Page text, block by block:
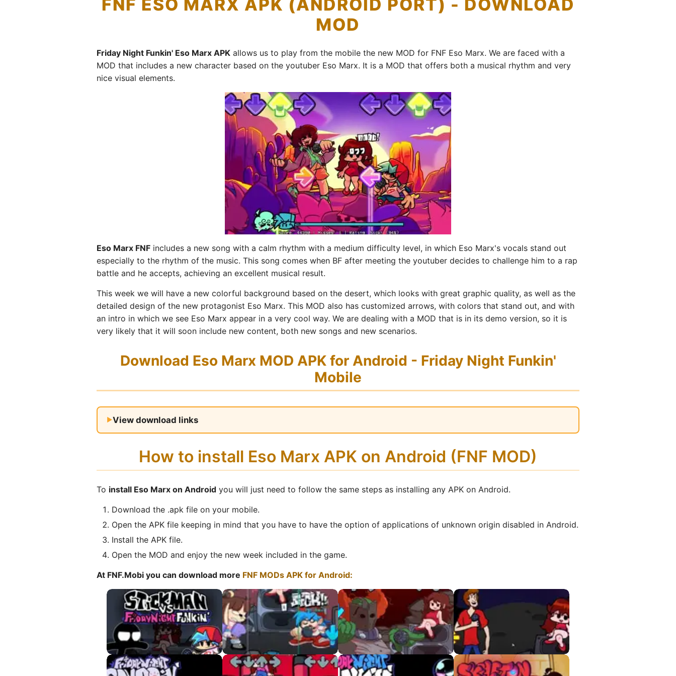
FNF ESO MARX APK (ANDROID PORT) - DOWNLOAD
MOD
Friday Night Funkin' Eso Marx APK allows us to play from the mobile the new MOD for FNF Eso Marx. We are faced with a
MOD that includes a new character based on the youtuber Eso Marx. It is a MOD that offers both a musical rhythm and very
nice visual elements.
Eso Marx FNF includes a new song with a calm rhythm with a medium difficulty level, in which Eso Marx's vocals stand out
especially to the rhythm of the music. This song comes when BF after meeting the youtuber decides to challenge him to a rap
battle and he accepts, achieving an excellent musical result.
This week we will have a new colorful background based on the desert, which looks with great graphic quality, as well as the
detailed design of the new protagonist Eso Marx. This MOD also has customized arrows, with colors that stand out, and with
an intro in which we see Eso Marx appear in a very cool way. We are dealing with a MOD that is in its demo version, so it is
very likely that it will soon include new content, both new songs and new scenarios.
Download Eso Marx MOD APK for Android - Friday Night Funkin'
Mobile
View download links
How to install Eso Marx APK on Android (FNF MOD)
To install Eso Marx on Android you will just need to follow the same steps as installing any APK on Android.
Download the .apk file on your mobile.
Open the APK file keeping in mind that you have to have the option of applications of unknown origin disabled in Android.
Install the APK file.
Open the MOD and enjoy the new week included in the game.
At FNF.Mobi you can download more FNF MODs APK for Android:
VS Stickman APK VS QT HD APK VS Tricky HD APK
Shaggy VS